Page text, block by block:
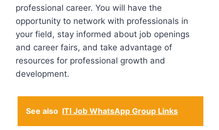
professional career. You will have the
opportunity to network with professionals in
your field, stay informed about job openings
and career fairs, and take advantage of
resources for professional growth and
development.
See also ITI Job WhatsApp Group Links